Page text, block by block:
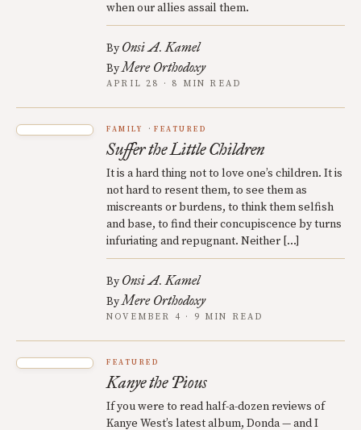
when our allies assail them.
By Onsi A. Kamel
ByMere Orthodoxy
APRIL 28 · 8 MIN READ
FAMILY FEATURED
Suffer the Little Children
It is a hard thing not to love one’s children. It is
not hard to resent them, to see them as
miscreants or burdens, to think them selfish
and base, to find their concupiscence by turns
infuriating and repugnant. Neither […]
By Onsi A. Kamel
ByMere Orthodoxy
NOVEMBER 4 · 9 MIN READ
FEATURED
Kanye the Pious
If you were to read half-a-dozen reviews of
Kanye West’s latest album, Donda — and I